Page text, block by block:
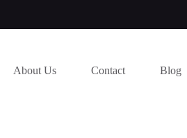
About Us Contact Blog